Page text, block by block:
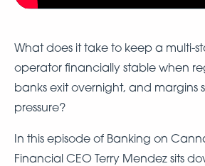
What does it take to keep a multi-
operator financially stable when
banks exit overnight, and margins
pressure?
In this episode of Banking on
Financial CEO Terry Mendez sits